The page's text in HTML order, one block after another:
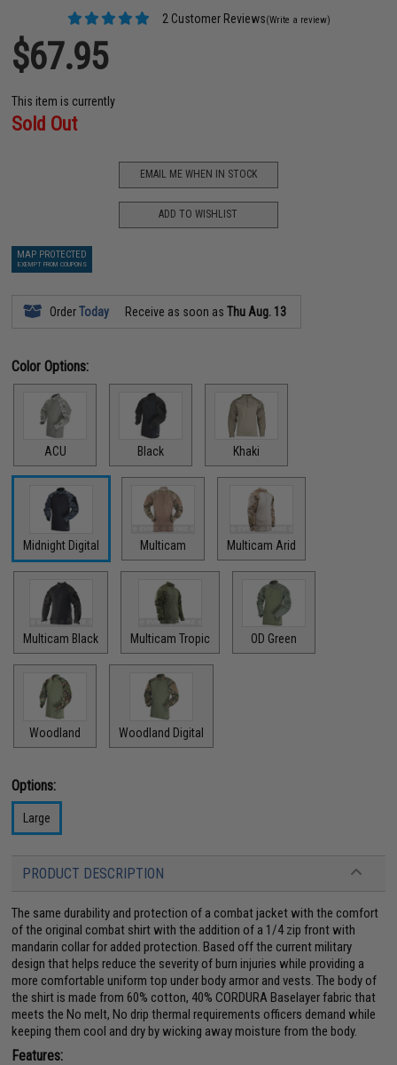
2 Customer Reviews(Write a review)
$67.95
This item is currently
Sold Out
EMAIL ME WHEN IN STOCK
ADD TO WISHLIST
MAP PROTECTED
EXEMPT FROM COUPONS
OrderToday Receive as soon asThu Aug. 13
Color Options:
ACU Black Khaki
Midnight Digital Multicam Multicam Arid
Multicam Black Multicam Tropic OD Green
Woodland Woodland Digital
Options:
Large
PRODUCT DESCRIPTION
The same durability and protection of a combat jacket with the comfort
of the original combat shirt with the addition of a 1/4 zip front with
mandarin collar for added protection. Based off the current military
design that helps reduce the severity of burn injuries while providing a
more comfortable uniform top under body armor and vests. The body of
the shirt is made from 60% cotton, 40% CORDURA Baselayer fabric that
meets the No melt, No drip thermal requirements officers demand while
keeping them cool and dry by wicking away moisture from the body.
Features: